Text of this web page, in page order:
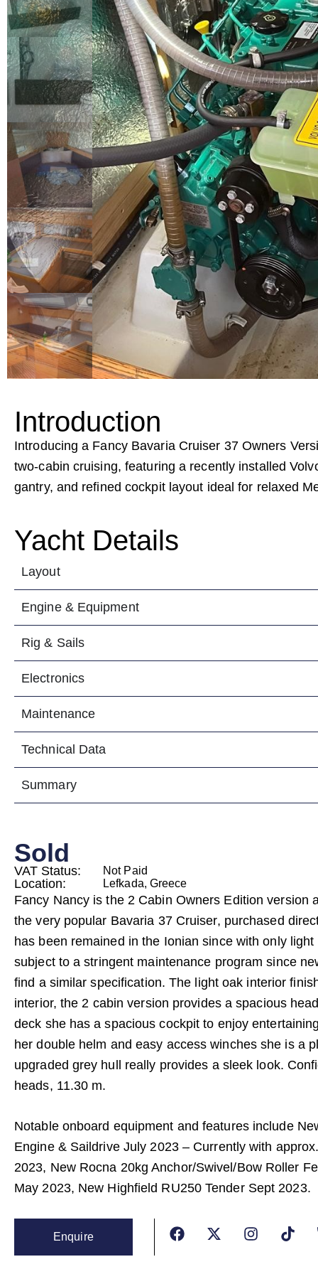
Introduction
Introducing a Fancy Bavaria Cruiser 37 Owners
two-cabin cruising, featuring a recently installed
gantry, and refined cockpit layout ideal for relaxed
Yacht Details
Layout
Engine & Equipment
Rig & Sails
Electronics
Maintenance
Technical Data
Summary
Sold
VAT Status: Not Paid
Location: Lefkada, Greece
Fancy Nancy is the 2 Cabin Owners Edition version
the very popular Bavaria 37 Cruiser, purchased
has been remained in the Ionian since with only
subject to a stringent maintenance program since
find a similar specification. The light oak interior
interior, the 2 cabin version provides a spacious
deck she has a spacious cockpit to enjoy
her double helm and easy access winches she is a
upgraded grey hull really provides a sleek look.
heads, 11.30 m.
Notable onboard equipment and features include
Engine & Saildrive July 2023 – Currently with
2023, New Rocna 20kg Anchor/Swivel/Bow Roller
May 2023, New Highfield RU250 Tender Sept 2023.
Enquire